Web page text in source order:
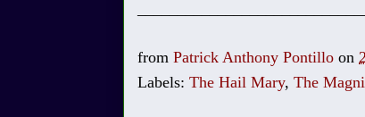
from Patrick Anthony Pontillo on
Labels: The Hail Mary, The